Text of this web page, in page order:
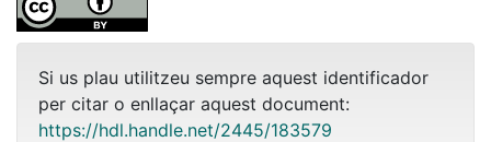
Si us plau utilitzeu sempre aquest identificador
per citar o enllaçar aquest document:
https://hdl.handle.net/2445/183579